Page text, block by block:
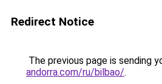
Redirect Notice
The previous page is sending
andorra.com/ru/bilbao/.